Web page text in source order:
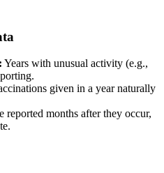
Years with unusual activity (e.g.,
given in a year naturally
reported months after they occur,